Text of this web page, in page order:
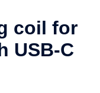
coil for
USB-C